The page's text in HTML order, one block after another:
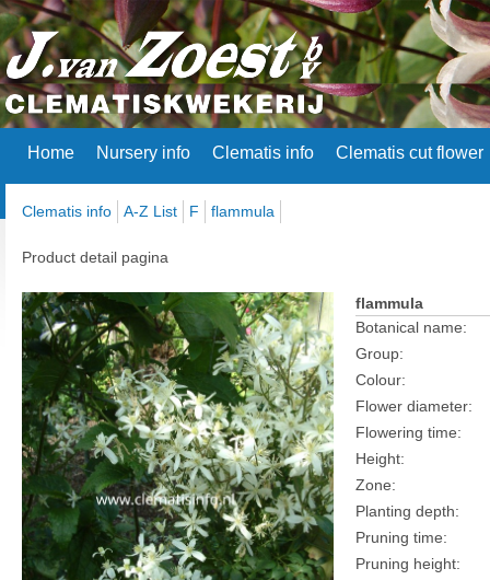
Home Nursery info Clematis info Clematis cut flower
Clematis info A-Z List F flammula
Product detail pagina
flammula
Botanical name:
Group:
Colour:
Flower diameter:
Flowering time:
Height:
Zone:
Planting depth:
Pruning time:
Pruning height: